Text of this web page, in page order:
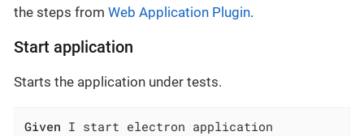
the steps from Web Application Plugin.
Start application
Starts the application under tests.
Given I start electron application